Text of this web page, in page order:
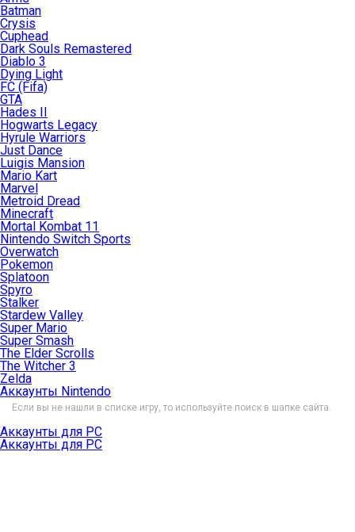
Batman
Crysis
Cuphead
Dark Souls Remastered
Diablo 3
Dying Light
FC (Fifa)
GTA
Hades II
Hogwarts Legacy
Hyrule Warriors
Just Dance
Luigis Mansion
Mario Kart
Marvel
Metroid Dread
Minecraft
Mortal Kombat 11
Nintendo Switch Sports
Overwatch
Pokemon
Splatoon
Spyro
Stalker
Stardew Valley
Super Mario
Super Smash
The Elder Scrolls
The Witcher 3
Zelda
Аккаунты Nintendo
Если вы не нашли в списке игру, то используйте поиск в шапке сайта.
Аккаунты для PC
Аккаунты для PC